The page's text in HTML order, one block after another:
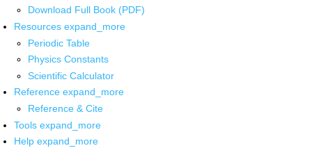
Download Full Book (PDF)
Resources expand_more
Periodic Table
Physics Constants
Scientific Calculator
Reference expand_more
Reference & Cite
Tools expand_more
Help expand_more